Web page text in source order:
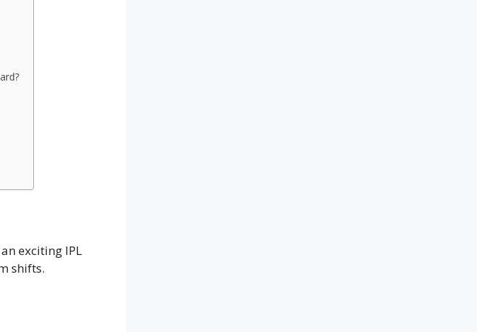
exciting IPL
shifts.